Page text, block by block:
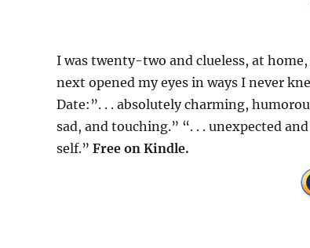
I was twenty-two and clueless, at
next opened my eyes in ways I never
Date:”. . . absolutely charming,
sad, and touching.” “. . . unexpected
self.” Free on Kindle.